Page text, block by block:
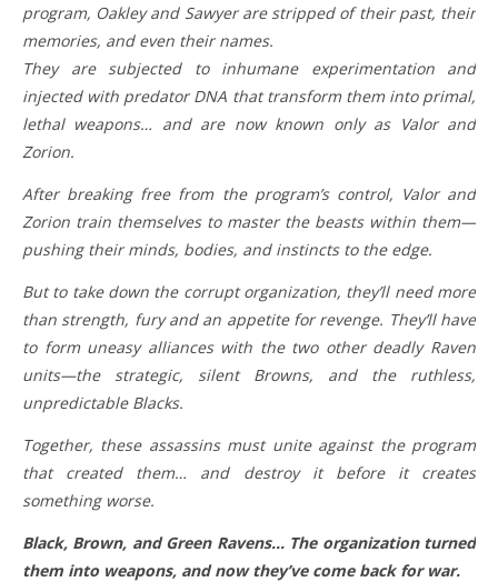
program, Oakley and Sawyer are stripped of their past, their
memories, and even their names.
They are subjected to inhumane experimentation and
injected with predator DNA that transform them into primal,
lethal weapons… and are now known only as Valor and
Zorion.
After breaking free from the program’s control, Valor and
Zorion train themselves to master the beasts within them—
pushing their minds, bodies, and instincts to the edge.
But to take down the corrupt organization, they’ll need more
than strength, fury and an appetite for revenge. They’ll have
to form uneasy alliances with the two other deadly Raven
units—the strategic, silent Browns, and the ruthless,
unpredictable Blacks.
Together, these assassins must unite against the program
that created them… and destroy it before it creates
something worse.
Black, Brown, and Green Ravens… The organization turned
them into weapons, and now they’ve come back for war.